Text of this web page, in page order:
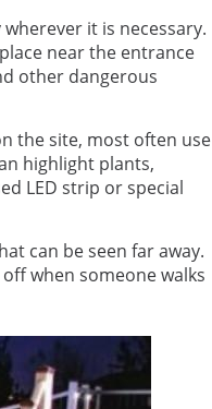
it is necessary.
near the entrance
other dangerous
the site, most often use
highlight plants,
LED strip or special
can be seen far away.
when someone walks